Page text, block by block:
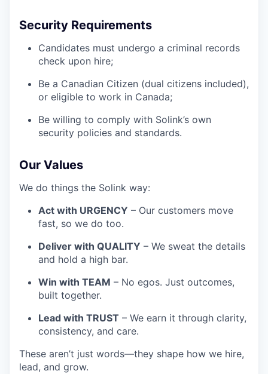
Security Requirements
Candidates must undergo a criminal records
check upon hire;
Be a Canadian Citizen (dual citizens included),
or eligible to work in Canada;
Be willing to comply with Solink’s own
security policies and standards.
Our Values
We do things the Solink way:
Act with URGENCY – Our customers move
fast, so we do too.
Deliver with QUALITY – We sweat the details
and hold a high bar.
Win with TEAM – No egos. Just outcomes,
built together.
Lead with TRUST – We earn it through clarity,
consistency, and care.
These aren’t just words—they shape how we hire,
lead, and grow.